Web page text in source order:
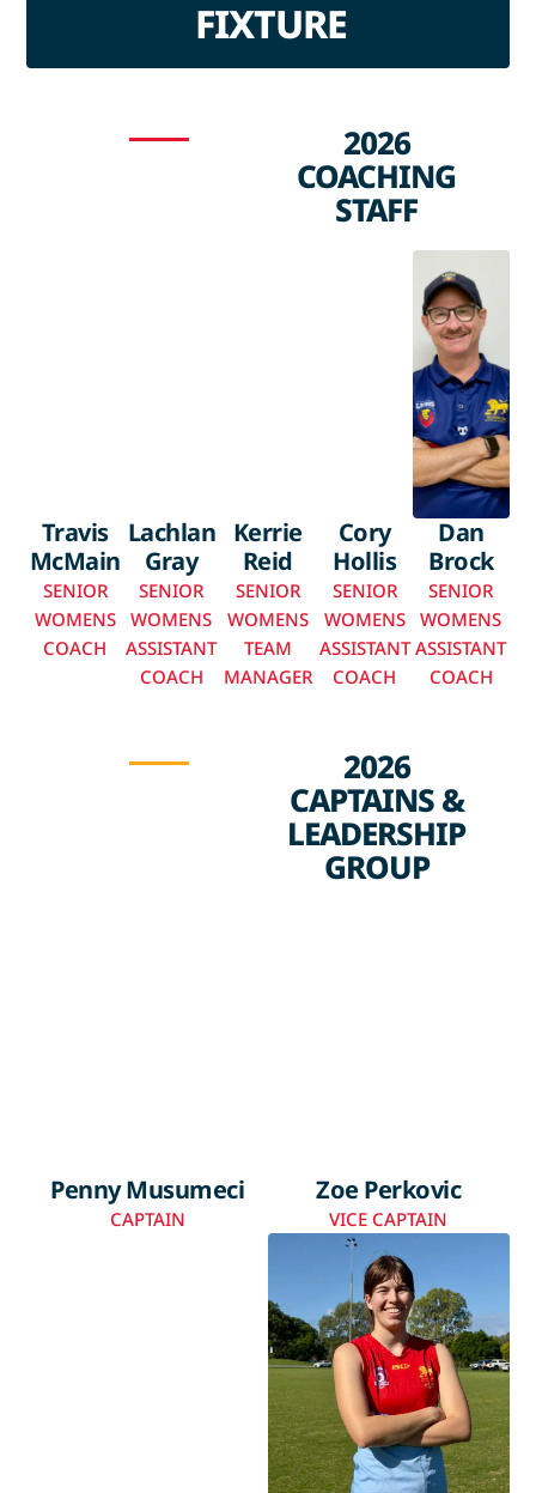
FIXTURE
2026
COACHING
STAFF
Travis
McMain
SENIOR
WOMENS
COACH
Lachlan
Gray
SENIOR
WOMENS
ASSISTANT
COACH
Kerrie
Reid
SENIOR
WOMENS
TEAM
MANAGER
Cory
Hollis
SENIOR
WOMENS
ASSISTANT
COACH
Dan
Brock
SENIOR
WOMENS
ASSISTANT
COACH
2026
CAPTAINS &
LEADERSHIP
GROUP
Penny Musumeci
CAPTAIN
Zoe Perkovic
VICE CAPTAIN